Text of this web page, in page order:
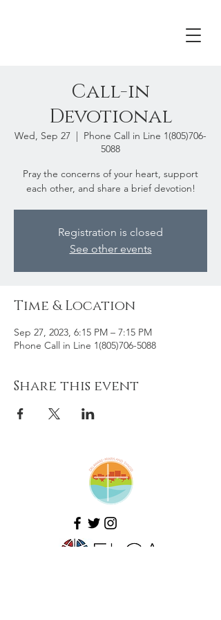
Call-in
Devotional
Wed, Sep 27
  |
Phone Call in Line 1(805)706-
5088
Pray the concerns of your heart, support
each other, and share a brief devotion!
Registration is closed
See other events
Time & Location
Sep 27, 2023, 6:15 PM – 7:15 PM
Phone Call in Line 1(805)706-5088
Share this event